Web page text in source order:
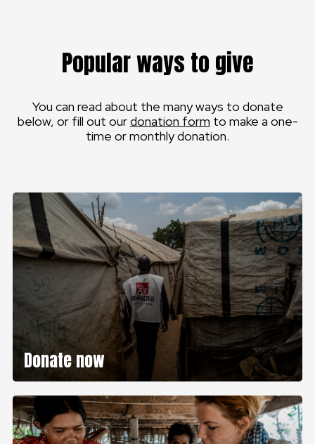
Popular ways to give
You can read about the many ways to donate
below, or fill out ourdonation form to make a one-
time or monthly donation.
Donate now